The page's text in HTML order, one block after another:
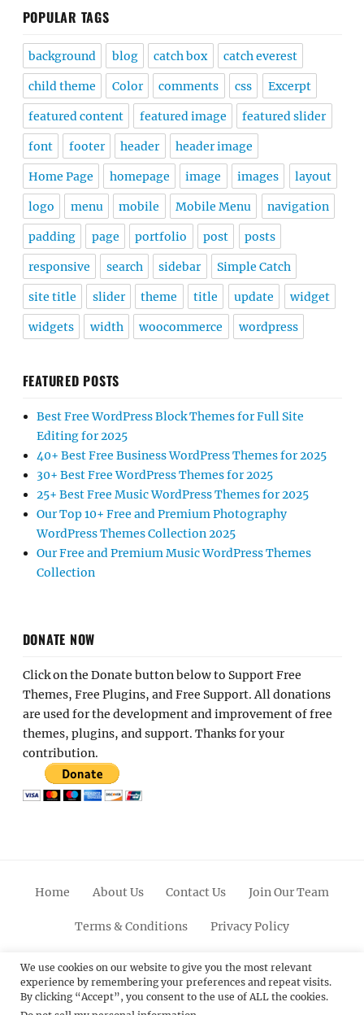
POPULAR TAGS
background blog catch box catch everest
child theme Color comments css Excerpt
featured content featured image featured slider
font footer header header image
Home Page homepage image images layout
logo menu mobile Mobile Menu navigation
padding page portfolio post posts
responsive search sidebar Simple Catch
site title slider theme title update widget
widgets width woocommerce wordpress
FEATURED POSTS
Best Free WordPress Block Themes for Full Site
Editing for 2025
40+ Best Free Business WordPress Themes for 2025
30+ Best Free WordPress Themes for 2025
25+ Best Free Music WordPress Themes for 2025
Our Top 10+ Free and Premium Photography
WordPress Themes Collection 2025
Our Free and Premium Music WordPress Themes
Collection
DONATE NOW
Click on the Donate button below to Support Free
Themes, Free Plugins, and Free Support. All donations
are used for the development and improvement of free
themes, plugins, and support. Thanks for your
contribution.
Home About Us Contact Us Join Our Team
Terms & Conditions Privacy Policy
FacebookTwitterLinkedinScroll
Up
PinterestYoutubeInstagram
We use cookies on our website to give you the most relevant
experience by remembering your preferences and repeat visits.
By clicking “Accept”, you consent to the use of ALL the cookies.